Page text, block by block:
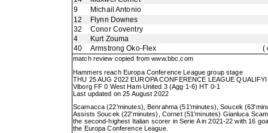
9
Michail Antonio
12
Flynn Downes
32
Conor Coventry
4
Kurt Zouma
40
Armstrong Oko-Flex (
match review copied fromwww.bbc.com
Hammers reach Europa Conference League group stage
THU 25 AUG 2022 EUROPA CONFERENCE LEAGUE
Viborg FF 0 West Ham United 3 (Agg 1-6) HT 0-1
Last updated on 25 August 2022
Scamacca (22'minutes), Benrahma (51'minutes), Soucek
Assists Soucek (22'minutes), Cornet (51'minutes) Gianluca
the second-highest Italian scorer in Serie A in 2021-22 with 16
the Europa Conference League.